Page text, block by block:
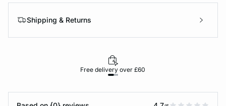
Shipping & Returns
Free delivery over £60